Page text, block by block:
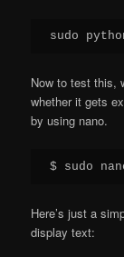
sudo
Now to test this,
whether it gets
by using nano.
$ sudo
Here’s just a
display text: